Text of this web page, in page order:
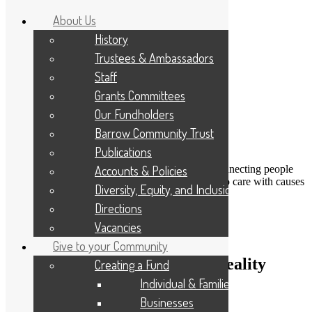
DONATE Applicant Portal
Connecting people
who care with causes
that matter
Resize Text
Turning farming dreams into reality
About Us
History
Trustees & Ambassadors
Staff
Grants Committees
Our Fundholders
Barrow Community Trust
Publications
Accounts & Policies
Diversity, Equity, and Inclusion
Directions
Vacancies
Give to your Community
Creating a Fund
Individual & Families
Businesses